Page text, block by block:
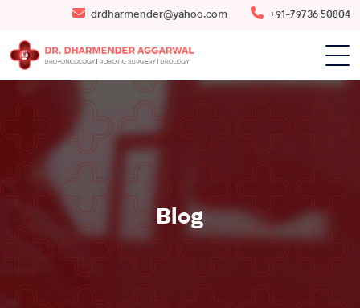
drdharmender@yahoo.com +91-79736 50804
Blog